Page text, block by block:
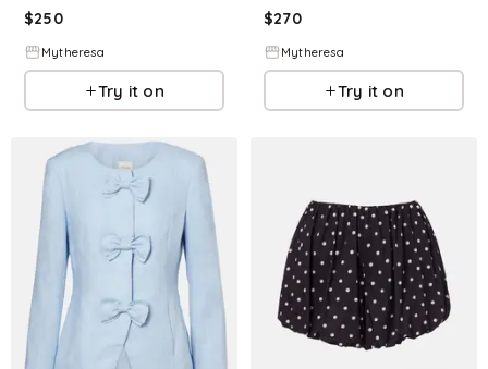
$250
Mytheresa
Try it on
$270
Mytheresa
Try it on